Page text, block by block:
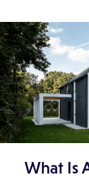
What Is